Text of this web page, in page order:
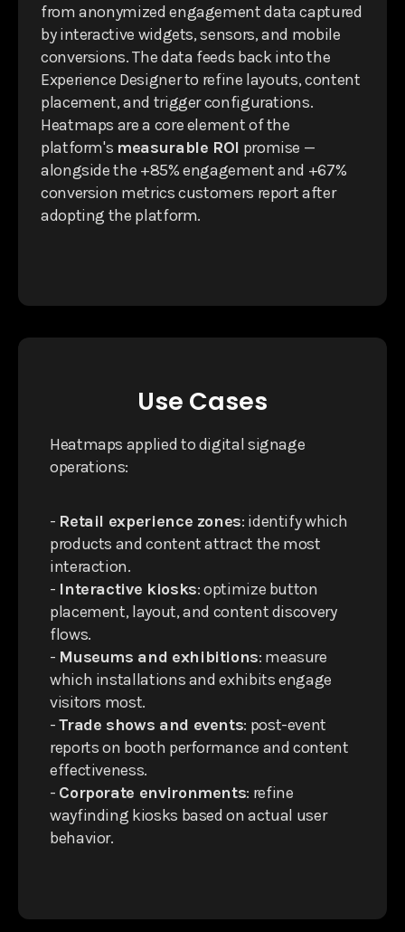
from anonymized engagement data captured
by interactive widgets, sensors, and mobile
conversions. The data feeds back into the
Experience Designer to refine layouts, content
placement, and trigger configurations.
Heatmaps are a core element of the
platform's measurable ROI promise —
alongside the +85% engagement and +67%
conversion metrics customers report after
adopting the platform.
Use Cases
Heatmaps applied to digital signage
operations:
- Retail experience zones: identify which
products and content attract the most
interaction.
- Interactive kiosks: optimize button
placement, layout, and content discovery
flows.
- Museums and exhibitions: measure
which installations and exhibits engage
visitors most.
-Trade shows and events: post-event
reports on booth performance and content
effectiveness.
- Corporate environments: refine
wayfinding kiosks based on actual user
behavior.